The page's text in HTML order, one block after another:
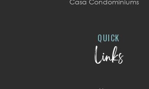
QUICK
Links